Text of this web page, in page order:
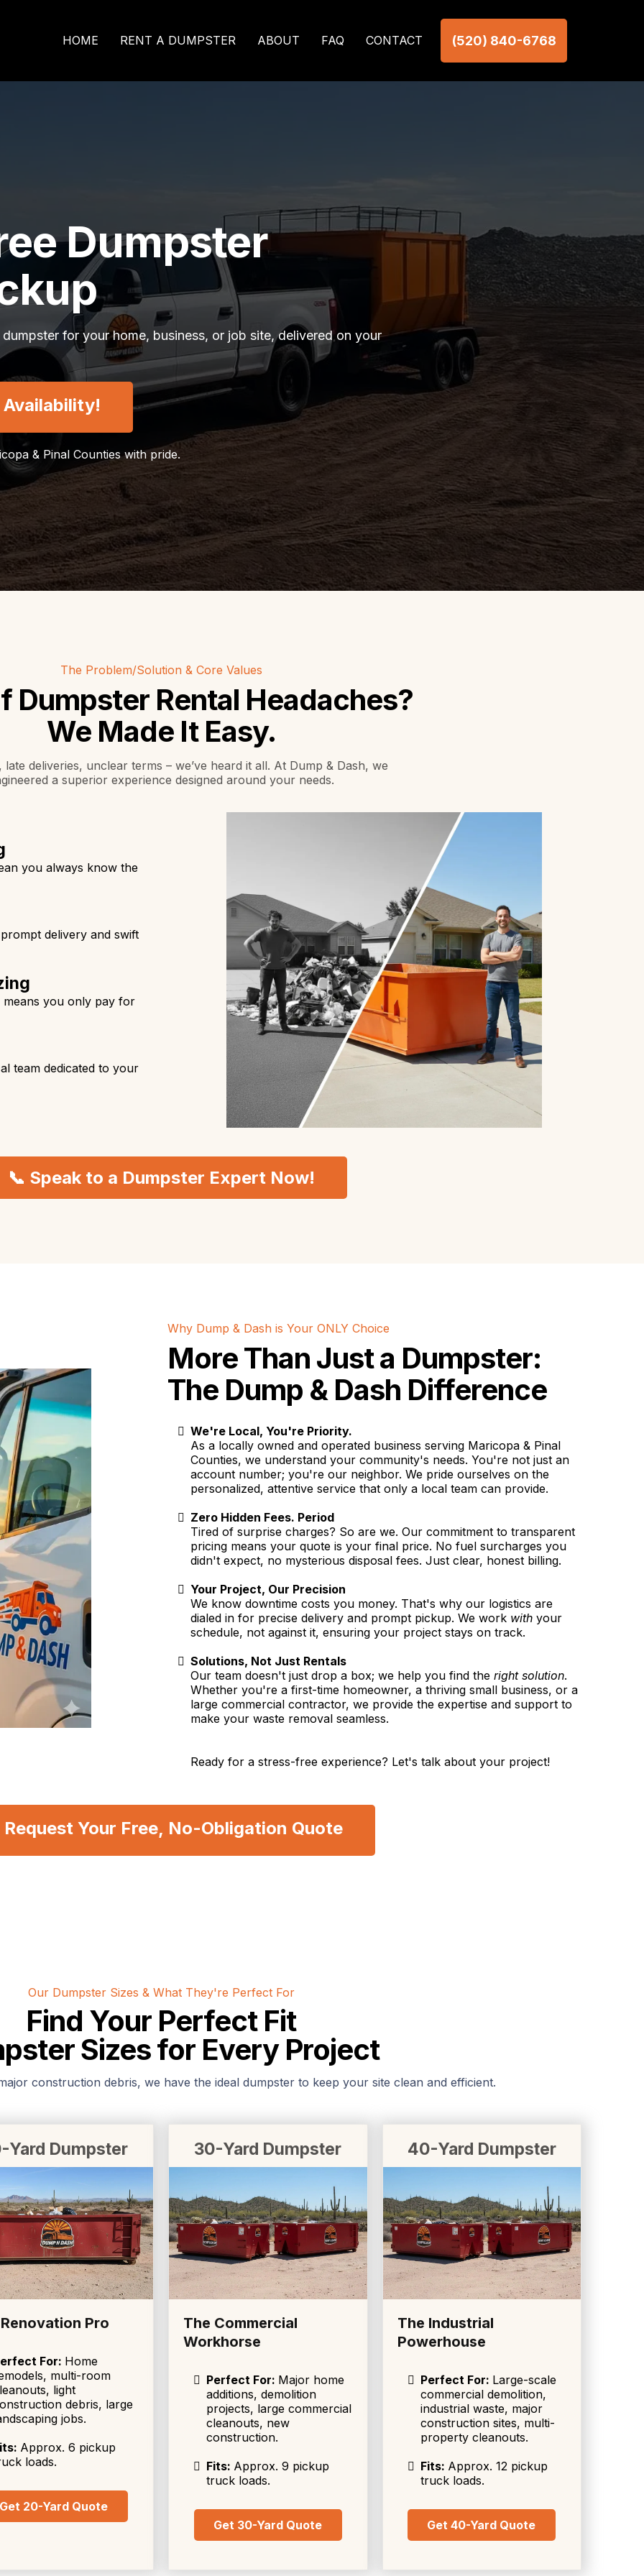
HOME RENT A DUMPSTER ABOUT FAQ CONTACT (520) 840-6768
Dumpster
for your home, business, or job site, delivered on your
Availability!
& Pinal Counties with pride.
The Problem/Solution & Core Values
Dumpster Rental Headaches?
We Made It Easy.
late deliveries, unclear terms – we’ve heard it all. At Dump & Dash, we
a superior experience designed around your needs.
you always know the
delivery and swift
means you only pay for
team dedicated to your
📞 Speak to a Dumpster Expert Now!
Why Dump & Dash is Your ONLY Choice
More Than Just a Dumpster:
The Dump & Dash Difference
We're Local, You're Priority.
As a locally owned and operated business serving Maricopa & Pinal
Counties, we understand your community's needs. You're not just an
account number; you're our neighbor. We pride ourselves on the
personalized, attentive service that only a local team can provide.
Zero Hidden Fees. Period
Tired of surprise charges? So are we. Our commitment to transparent
pricing means your quote is your final price. No fuel surcharges you
didn't expect, no mysterious disposal fees. Just clear, honest billing.
Your Project, Our Precision
We know downtime costs you money. That's why our logistics are
dialed in for precise delivery and prompt pickup. We work with your
schedule, not against it, ensuring your project stays on track.
Solutions, Not Just Rentals
Our team doesn't just drop a box; we help you find theright solution.
Whether you're a first-time homeowner, a thriving small business, or a
large commercial contractor, we provide the expertise and support to
make your waste removal seamless.
Ready for a stress-free experience? Let's talk about your project!
Your Free, No-Obligation Quote
Our Dumpster Sizes & What They're Perfect For
Find Your Perfect Fit
Sizes for Every Project
construction debris, we have the ideal dumpster to keep your site clean and efficient.
Yard Dumpster
Pro
For: Home
multi-room
light
debris, large
jobs.
Approx. 6 pickup
loads.
Get 20-Yard Quote
30-Yard Dumpster
The Commercial
Workhorse
Perfect For: Major home
additions, demolition
projects, large commercial
cleanouts, new
construction.
Fits: Approx. 9 pickup
truck loads.
Get 30-Yard Quote
40-Yard Dumpster
The Industrial
Powerhouse
Perfect For: Large-scale
commercial demolition,
industrial waste, major
construction sites, multi-
property cleanouts.
Fits: Approx. 12 pickup
truck loads.
Get 40-Yard Quote